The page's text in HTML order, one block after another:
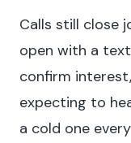
Calls still close
open with a
confirm
expecting to
a cold one